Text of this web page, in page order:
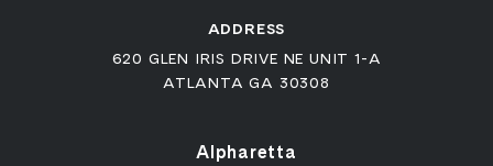
ADDRESS
620 GLEN IRIS DRIVE NE UNIT 1-A
ATLANTA GA 30308
Alpharetta